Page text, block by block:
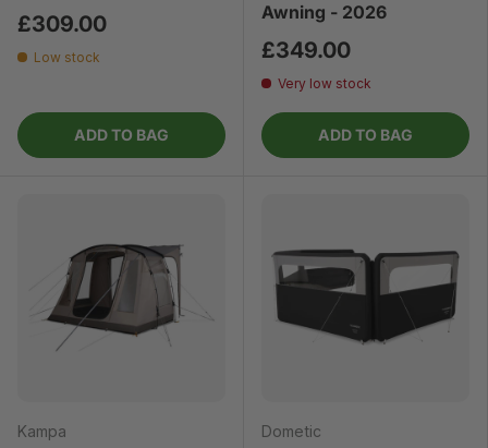
£309.00
Low stock
ADD TO BAG
Awning - 2026
£349.00
Very low stock
ADD TO BAG
Kampa Dometic